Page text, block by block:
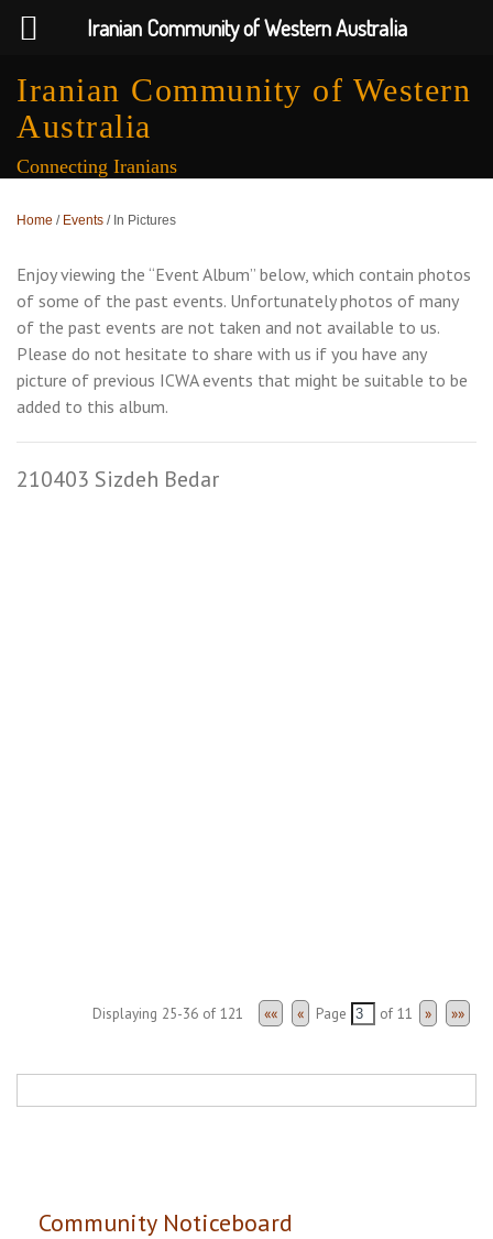
Iranian Community of Western
Australia
Connecting Iranians
Home / Events / In Pictures
Enjoy viewing the “Event Album” below, which contain photos
of some of the past events. Unfortunately photos of many
of the past events are not taken and not available to us.
Please do not hesitate to share with us if you have any
picture of previous ICWA events that might be suitable to be
added to this album.
210403 Sizdeh Bedar
Displaying 25-36 of 121 «« « Page of 11 » »»
Community Noticeboard
Iranian Community of Western Australia